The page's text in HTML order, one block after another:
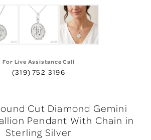
For Live Assistance Call
(319) 752-3196
Cut Diamond Gemini
Pendant With Chain in
Sterling Silver